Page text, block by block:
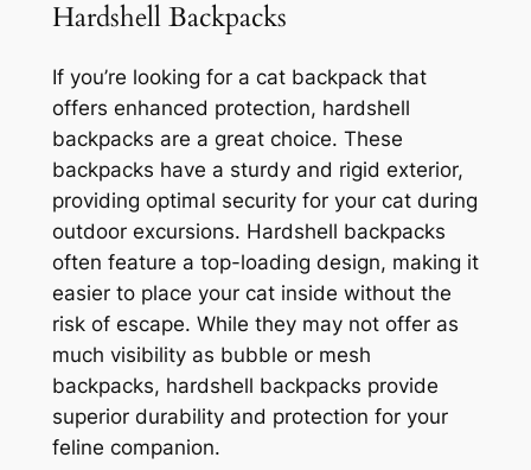
Hardshell Backpacks
If you’re looking for a cat backpack that
offers enhanced protection, hardshell
backpacks are a great choice. These
backpacks have a sturdy and rigid exterior,
providing optimal security for your cat during
outdoor excursions. Hardshell backpacks
often feature a top-loading design, making it
easier to place your cat inside without the
risk of escape. While they may not offer as
much visibility as bubble or mesh
backpacks, hardshell backpacks provide
superior durability and protection for your
feline companion.